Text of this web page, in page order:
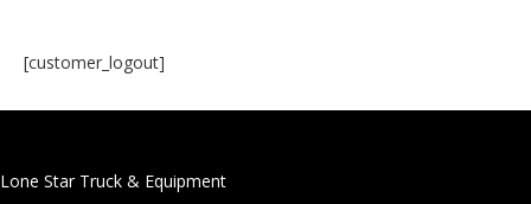
[customer_logout]
Lone Star Truck & Equipment